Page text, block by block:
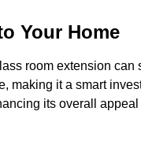
Your Home
room extension can
making it a smart
its overall appeal